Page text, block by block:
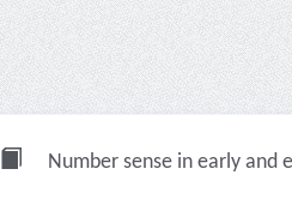
Number sense in early and